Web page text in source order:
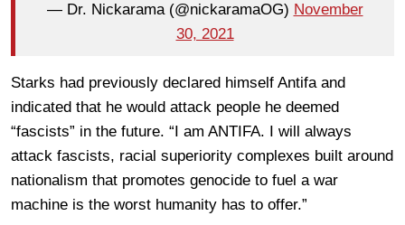
— Dr. Nickarama (@nickaramaOG) November
30, 2021
Starks had previously declared himself Antifa and
indicated that he would attack people he deemed
“fascists” in the future. “I am ANTIFA. I will always
attack fascists, racial superiority complexes built around
nationalism that promotes genocide to fuel a war
machine is the worst humanity has to offer.”